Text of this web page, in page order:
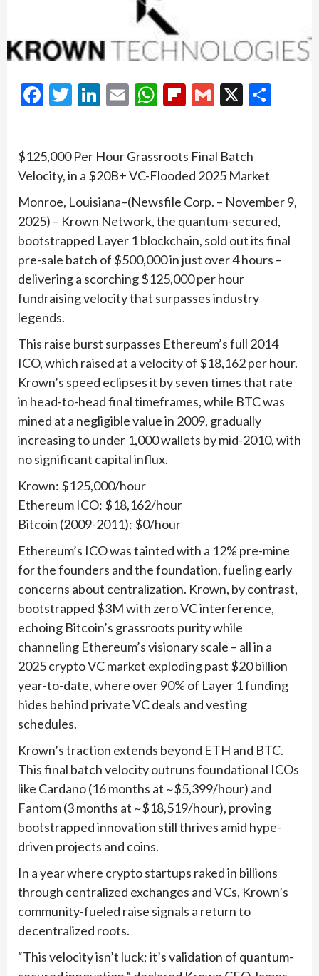
Facebook
Twitter
LinkedIn
EmailWhatsApp
Flipboard
Gmail
X
$125,000 Per Hour Grassroots Final Batch
Velocity, in a $20B+ VC-Flooded 2025 Market
Monroe, Louisiana–(Newsfile Corp. – November 9,
2025) – Krown Network, the quantum-secured,
bootstrapped Layer 1 blockchain, sold out its final
pre-sale batch of $500,000 in just over 4 hours –
delivering a scorching $125,000 per hour
fundraising velocity that surpasses industry
legends.
This raise burst surpasses Ethereum’s full 2014
ICO, which raised at a velocity of $18,162 per hour.
Krown’s speed eclipses it by seven times that rate
in head-to-head final timeframes, while BTC was
mined at a negligible value in 2009, gradually
increasing to under 1,000 wallets by mid-2010, with
no significant capital influx.
Krown: $125,000/hour
Ethereum ICO: $18,162/hour
Bitcoin (2009-2011): $0/hour
Ethereum’s ICO was tainted with a 12% pre-mine
for the founders and the foundation, fueling early
concerns about centralization. Krown, by contrast,
bootstrapped $3M with zero VC interference,
echoing Bitcoin’s grassroots purity while
channeling Ethereum’s visionary scale – all in a
2025 crypto VC market exploding past $20 billion
year-to-date, where over 90% of Layer 1 funding
hides behind private VC deals and vesting
schedules.
Krown’s traction extends beyond ETH and BTC.
This final batch velocity outruns foundational ICOs
like Cardano (16 months at ~$5,399/hour) and
Fantom (3 months at ~$18,519/hour), proving
bootstrapped innovation still thrives amid hype-
driven projects and coins.
In a year where crypto startups raked in billions
through centralized exchanges and VCs, Krown’s
community-fueled raise signals a return to
decentralized roots.
“This velocity isn’t luck; it’s validation of quantum-